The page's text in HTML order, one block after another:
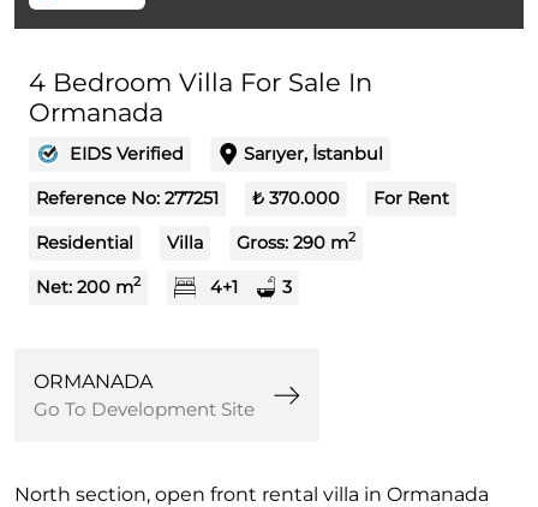
4 Bedroom Villa For Sale In
Ormanada
EIDS Verified Sarıyer, İstanbul
Reference No: 277251 ₺ 370.000 For Rent
Residential Villa Gross: 290 m2
Net: 200 m2 4+1 3
ORMANADA
Go To Development Site
North section, open front rental villa in Ormanada